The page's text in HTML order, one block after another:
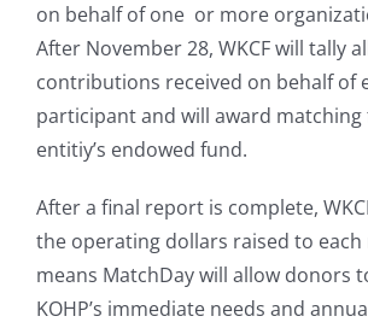
on behalf of one or more
After November 28, WKCF will tally
contributions received on behalf of
participant and will award matching
entitiy’s endowed fund.
After a final report is complete,
the operating dollars raised to
means MatchDay will allow donors
KOHP’s immediate needs and